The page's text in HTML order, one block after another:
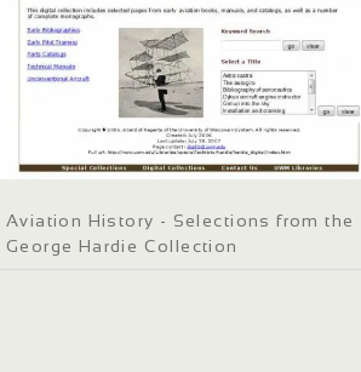
Aviation History - Selections from the
George Hardie Collection